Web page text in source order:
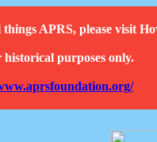
APRS, please visit
purposes only.